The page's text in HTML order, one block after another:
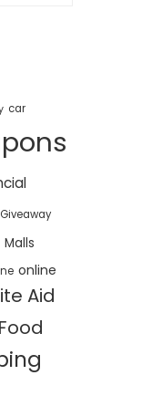
car
Giveaway
Malls
online
Aid